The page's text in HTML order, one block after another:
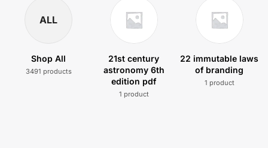
ALL
Shop All
3491 products
21st century
astronomy 6th
edition pdf
1 product
22 immutable laws
of branding
1 product